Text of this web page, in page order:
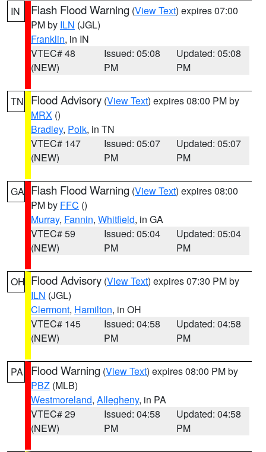
IN Flash Flood Warning (View Text) expires 07:00
PM by ILN (JGL)
Franklin, in IN
VTEC# 48
(NEW)
Issued: 05:08
PM
Updated: 05:08
PM
TN Flood Advisory (View Text) expires 08:00 PM by
MRX ()
Bradley, Polk, in TN
VTEC# 147
(NEW)
Issued: 05:07
PM
Updated: 05:07
PM
GA Flash Flood Warning (View Text) expires 08:00
PM by FFC ()
Murray, Fannin, Whitfield, in GA
VTEC# 59
(NEW)
Issued: 05:04
PM
Updated: 05:04
PM
OH Flood Advisory (View Text) expires 07:30 PM by
ILN (JGL)
Clermont, Hamilton, in OH
VTEC# 145
(NEW)
Issued: 04:58
PM
Updated: 04:58
PM
PA Flood Warning (View Text) expires 08:00 PM by
PBZ (MLB)
Westmoreland, Allegheny, in PA
VTEC# 29
(NEW)
Issued: 04:58
PM
Updated: 04:58
PM